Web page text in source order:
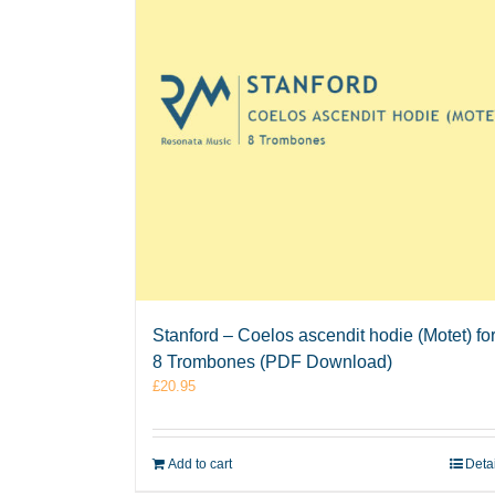
Stanford – Coelos ascendit hodie (Motet) for
8 Trombones (PDF Download)
£20.95
Add to cart